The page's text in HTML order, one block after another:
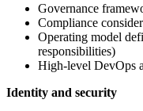
Governance
Compliance
Operating model
responsibilities)
High-level DevOps
Identity and security